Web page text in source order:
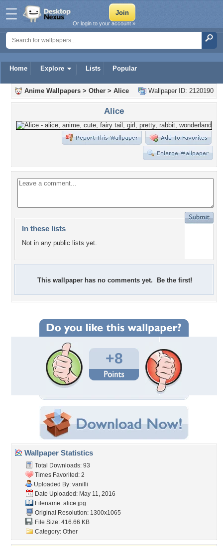
Home Explore Lists Popular
Or login to your account »
Wallpaper ID: 2120190
Anime Wallpapers > Other > Alice
Alice
In these lists
Not in any public lists yet.
This wallpaper has no comments yet. Be the first!
+8
Wallpaper Statistics
Total Downloads: 93
Times Favorited: 2
Uploaded By: vanilli
Date Uploaded: May 11, 2016
Filename: alice.jpg
Original Resolution: 1300x1065
File Size: 416.66 KB
Category: Other